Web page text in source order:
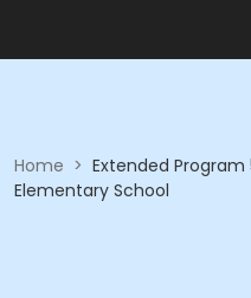
Home > Extended
Elementary School